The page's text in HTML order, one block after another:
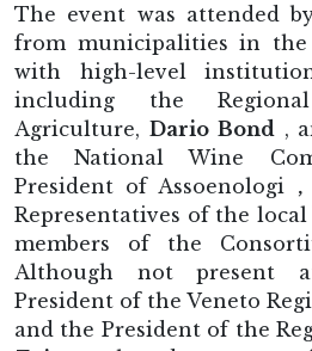
The event was attended
from municipalities in the
with high-level
including the
Agriculture, Dario Bond,
the National Wine
President of Assoenologi ,
Representatives of the
members of the
Although not present
President of the Veneto
and the President of the